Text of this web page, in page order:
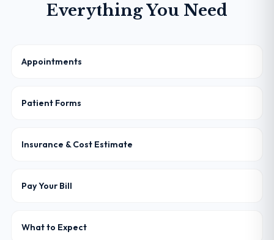
Everything You Need
Appointments
Patient Forms
Insurance & Cost Estimate
Pay Your Bill
What to Expect